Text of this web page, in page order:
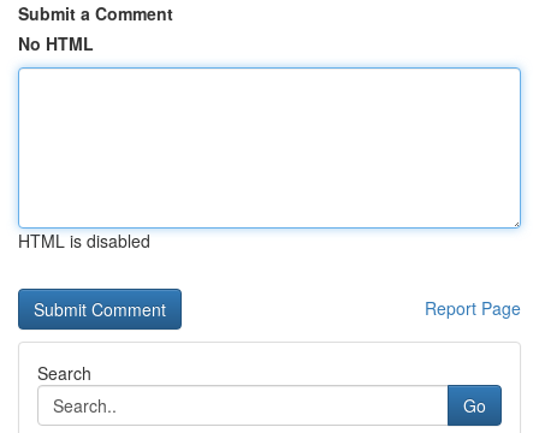
Submit a Comment
No HTML
HTML is disabled
Report Page
Search
Go